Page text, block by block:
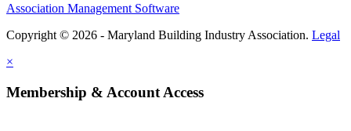
Association Management Software
Copyright © 2026 - Maryland Building Industry Association. Legal
×
Membership & Account Access